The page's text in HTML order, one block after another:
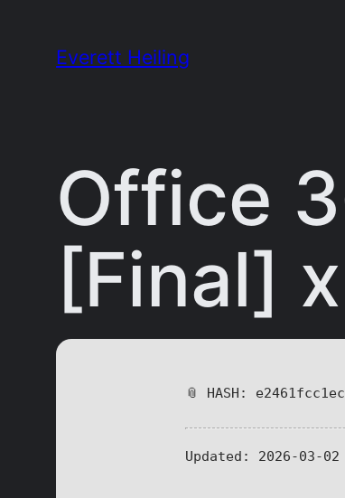
Everett Heiling
Office
[Final]
📎 HASH:
Updated: 2026-03-02